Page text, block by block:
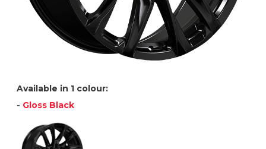
Available in 1 colour:
- Gloss Black